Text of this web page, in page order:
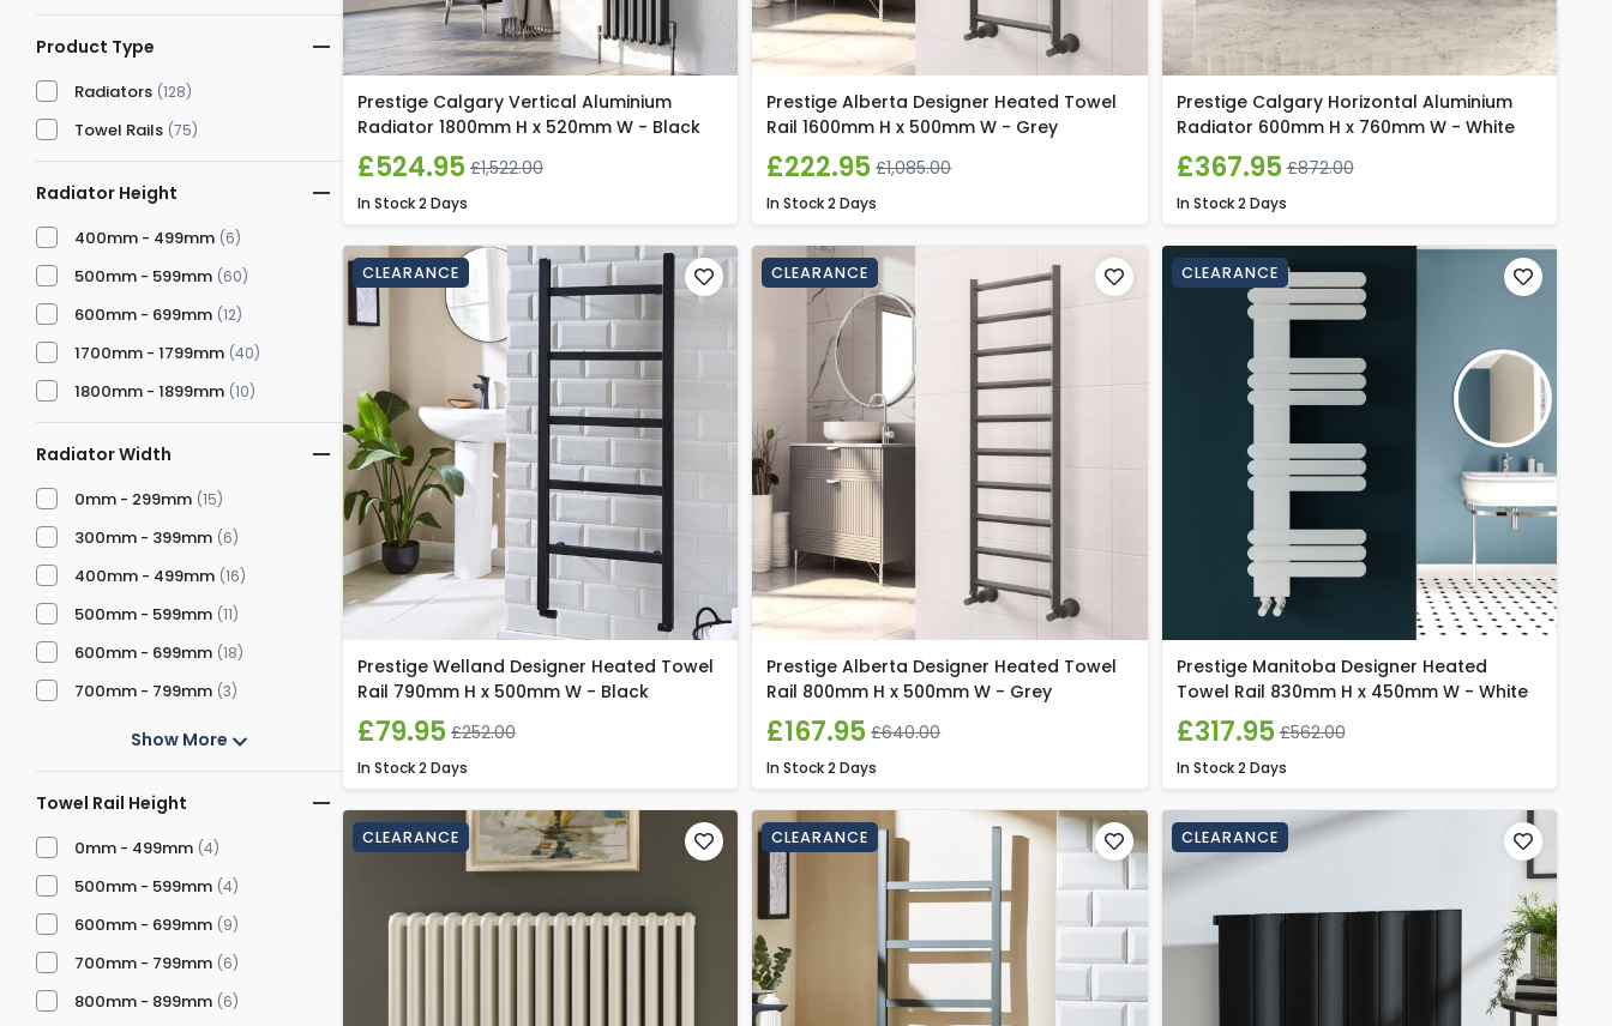
Product Type
Radiators (128)
Towel Rails (75)
Radiator Height
400mm - 499mm (6)
500mm - 599mm (60)
600mm - 699mm (12)
1700mm - 1799mm (40)
1800mm - 1899mm (10)
Radiator Width
0mm - 299mm (15)
300mm - 399mm (6)
400mm - 499mm (16)
500mm - 599mm (11)
600mm - 699mm (18)
700mm - 799mm (3)
Show More
Towel Rail Height
0mm - 499mm (4)
500mm - 599mm (4)
600mm - 699mm (9)
700mm - 799mm (6)
800mm - 899mm (6)
Prestige Calgary Vertical Aluminium
Radiator 1800mm H x 520mm W - Black
£524.95 £1,522.00
In Stock2 Days
Prestige Alberta Designer Heated Towel
Rail 1600mm H x 500mm W - Grey
£222.95 £1,085.00
In Stock2 Days
Prestige Calgary Horizontal Aluminium
Radiator 600mm H x 760mm W - White
£367.95 £872.00
In Stock2 Days
CLEARANCE
Prestige Welland Designer Heated Towel
Rail 790mm H x 500mm W - Black
£79.95 £252.00
In Stock2 Days
CLEARANCE
Prestige Alberta Designer Heated Towel
Rail 800mm H x 500mm W - Grey
£167.95 £640.00
In Stock2 Days
CLEARANCE
Prestige Manitoba Designer Heated
Towel Rail 830mm H x 450mm W - White
£317.95 £562.00
In Stock2 Days
CLEARANCE CLEARANCE CLEARANCE